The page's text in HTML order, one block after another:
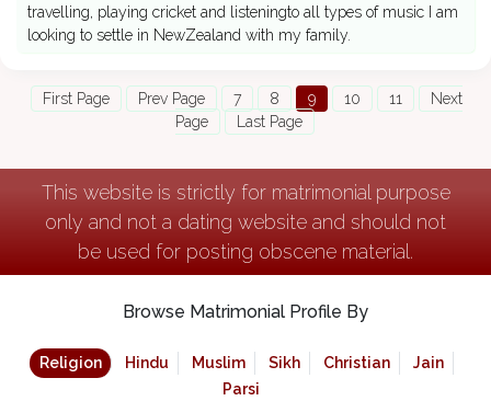
travelling, playing cricket and listeningto all types of music I am
looking to settle in NewZealand with my family.
First Page Prev Page 7 8 9 10 11
Next
Page
Last Page
This website is strictly for matrimonial purpose
only and not a dating website and should not
be used for posting obscene material.
Browse Matrimonial Profile By
Religion Hindu Muslim Sikh Christian
Jain
Parsi